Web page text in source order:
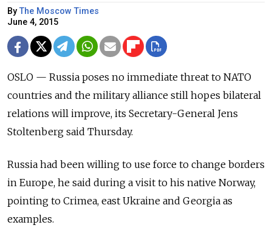
ByThe Moscow Times
June 4, 2015
OSLO — Russia poses no immediate threat to NATO
countries and the military alliance still hopes bilateral
relations will improve, its Secretary-General Jens
Stoltenberg said Thursday.
Russia had been willing to use force to change borders
in Europe, he said during a visit to his native Norway,
pointing to Crimea, east Ukraine and Georgia as
examples.